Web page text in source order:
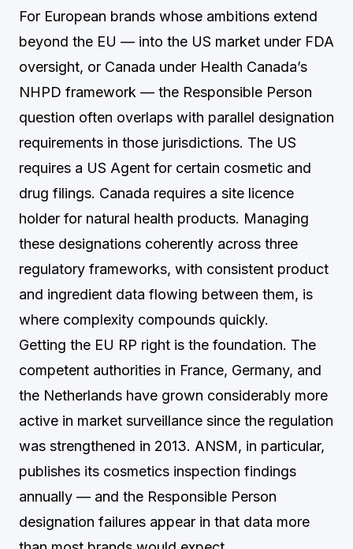
For European brands whose ambitions extend
beyond the EU — into the US market under FDA
oversight, or Canada under Health Canada’s
NHPD framework — the Responsible Person
question often overlaps with parallel designation
requirements in those jurisdictions. The US
requires a US Agent for certain cosmetic and
drug filings. Canada requires a site licence
holder for natural health products. Managing
these designations coherently across three
regulatory frameworks, with consistent product
and ingredient data flowing between them, is
where complexity compounds quickly.
Getting the EU RP right is the foundation. The
competent authorities in France, Germany, and
the Netherlands have grown considerably more
active in market surveillance since the regulation
was strengthened in 2013. ANSM, in particular,
publishes its cosmetics inspection findings
annually — and the Responsible Person
designation failures appear in that data more